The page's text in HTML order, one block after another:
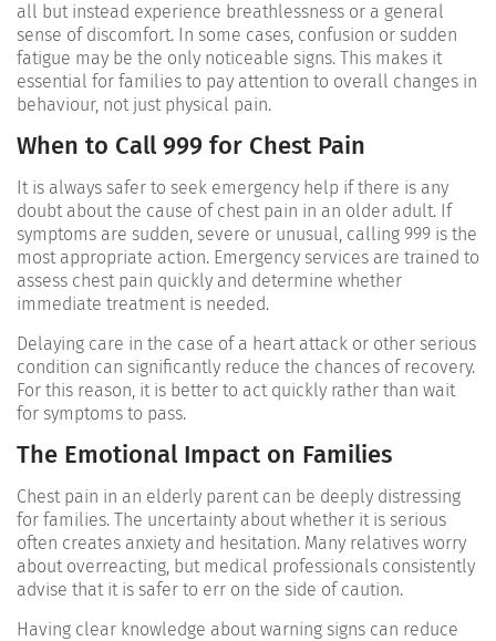
all but instead experience breathlessness or a general
sense of discomfort. In some cases, confusion or sudden
fatigue may be the only noticeable signs. This makes it
essential for families to pay attention to overall changes in
behaviour, not just physical pain.
When to Call 999 for Chest Pain
It is always safer to seek emergency help if there is any
doubt about the cause of chest pain in an older adult. If
symptoms are sudden, severe or unusual, calling 999 is the
most appropriate action. Emergency services are trained to
assess chest pain quickly and determine whether
immediate treatment is needed.
Delaying care in the case of a heart attack or other serious
condition can significantly reduce the chances of recovery.
For this reason, it is better to act quickly rather than wait
for symptoms to pass.
The Emotional Impact on Families
Chest pain in an elderly parent can be deeply distressing
for families. The uncertainty about whether it is serious
often creates anxiety and hesitation. Many relatives worry
about overreacting, but medical professionals consistently
advise that it is safer to err on the side of caution.
Having clear knowledge about warning signs can reduce